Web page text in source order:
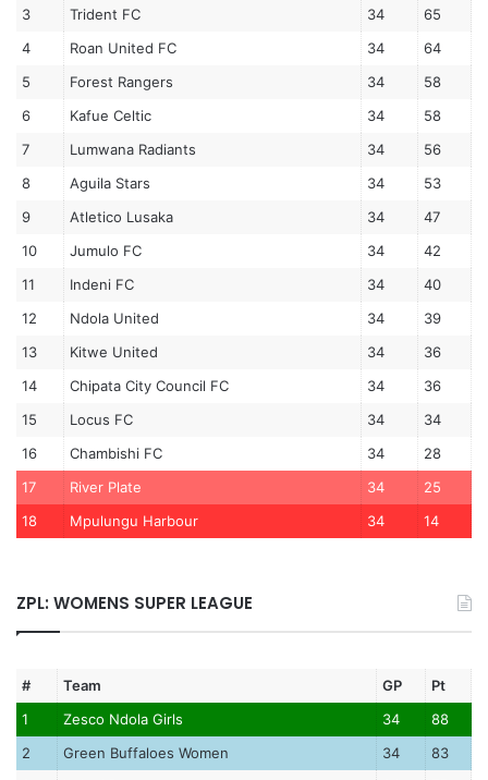
3
Trident FC 34
65
4
Roan United FC 34
64
5
Forest Rangers 34
58
6
Kafue Celtic 34
58
7
Lumwana Radiants 34
56
8
Aguila Stars 34
53
9
Atletico Lusaka 34
47
10
Jumulo FC 34
42
11
Indeni FC 34
40
12
Ndola United 34
39
13
Kitwe United 34
36
14
Chipata City Council FC 34
36
15
Locus FC 34
34
16
Chambishi FC 34
28
17
River Plate 34
25
18
Mpulungu Harbour 34 14
ZPL: WOMENS SUPER LEAGUE
# Team GP
Pt
1
Zesco Ndola Girls 34
88
2
Green Buffaloes Women 34
83